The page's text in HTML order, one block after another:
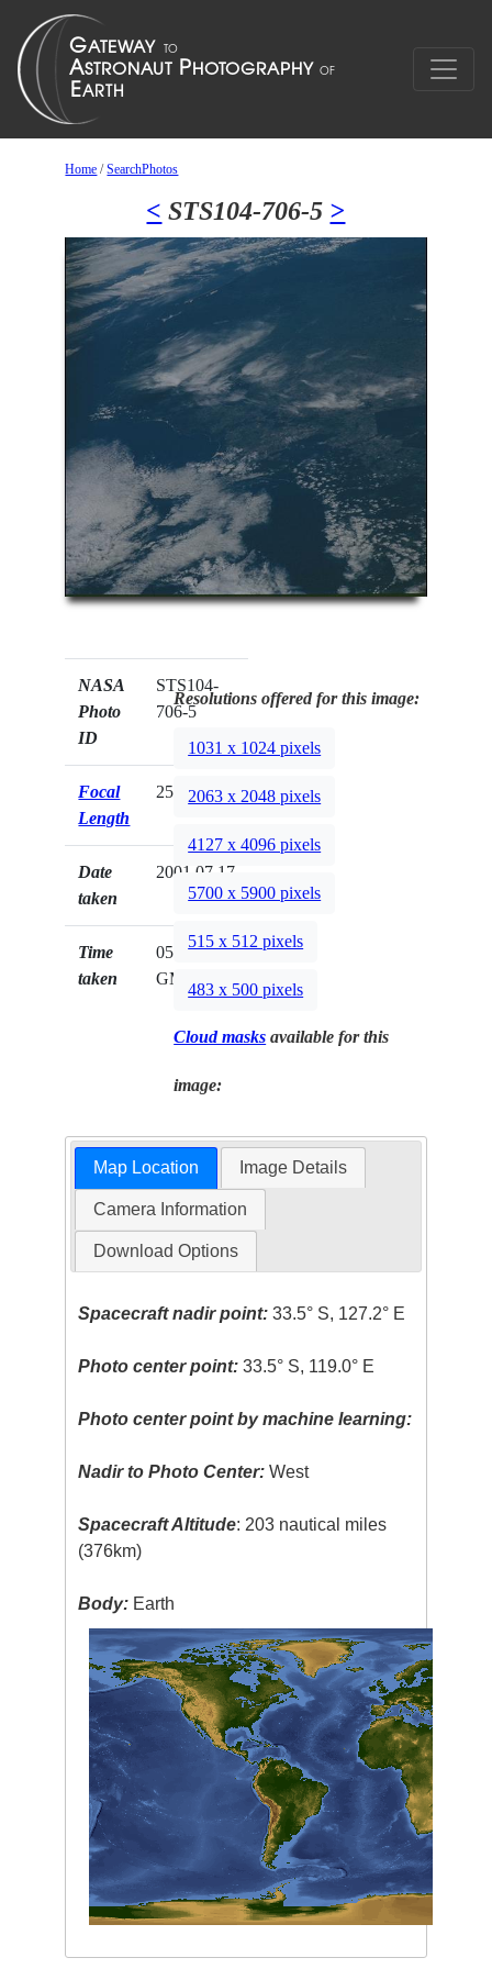
Home /SearchPhotos
< STS104-706-5 >
NASA
Photo
ID
STS104-
706-5
Focal
Length
250mm
Date
taken
2001.07.17
Time
taken
05:42:57
GMT
Resolutions offered for this image:
1031 x 1024 pixels
2063 x 2048 pixels
4127 x 4096 pixels
5700 x 5900 pixels
515 x 512 pixels
483 x 500 pixels
Cloud masks available for this
image:
Map Location Image Details
Camera Information
Download Options
Spacecraft nadir point: 33.5° S, 127.2° E
Photo center point: 33.5° S, 119.0° E
Photo center point by machine learning:
Nadir to Photo Center: West
Spacecraft Altitude: 203 nautical miles
(376km)
Body: Earth